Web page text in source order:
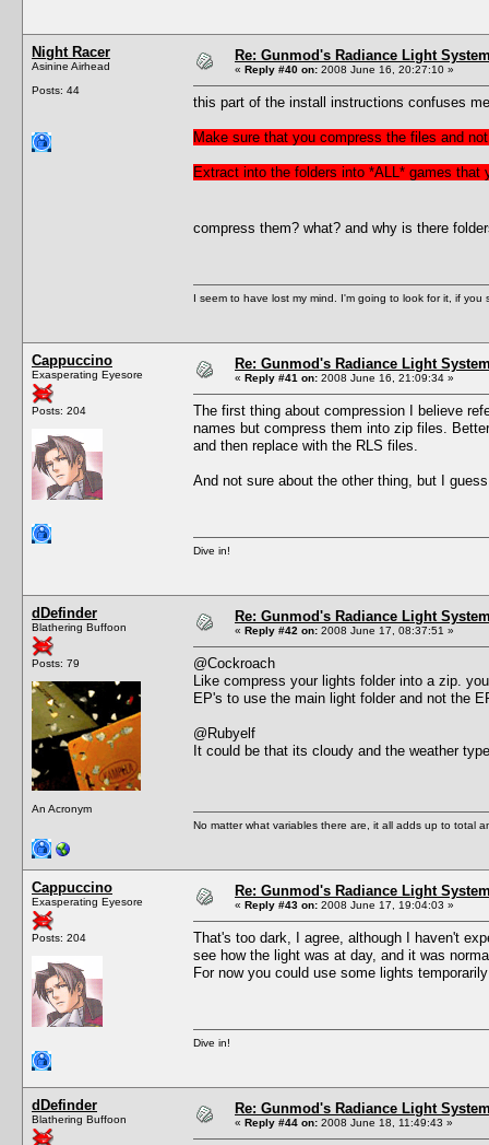
Night Racer
Asinine Airhead
Posts: 44
Re: Gunmod's Radiance Light
« Reply #40 on: 2008 June 16, 20:27:10 »
this part of the install instructions confuses
Make sure that you compress the files and
Extract into the folders into *ALL* games
compress them? what? and why is there
I seem to have lost my mind. I'm going to look for it, if you
Cappuccino
Exasperating Eyesore
Posts: 204
Re: Gunmod's Radiance Light
« Reply #41 on: 2008 June 16, 21:09:34 »
The first thing about compression I believe
names but compress them into zip files.
and then replace with the RLS files.
And not sure about the other thing, but I
Dive in!
dDefinder
Blathering Buffoon
Posts: 79
An Acronym
Re: Gunmod's Radiance Light
« Reply #42 on: 2008 June 17, 08:37:51 »
@Cockroach
Like compress your lights folder into a zip.
EP's to use the main light folder and not the
@Rubyelf
It could be that its cloudy and the weather
No matter what variables there are, it all adds up to total
Cappuccino
Exasperating Eyesore
Posts: 204
Re: Gunmod's Radiance Light
« Reply #43 on: 2008 June 17, 19:04:03 »
That's too dark, I agree, although I haven't
see how the light was at day, and it was
For now you could use some lights
Dive in!
dDefinder
Blathering Buffoon
Re: Gunmod's Radiance Light
« Reply #44 on: 2008 June 18, 11:49:43 »